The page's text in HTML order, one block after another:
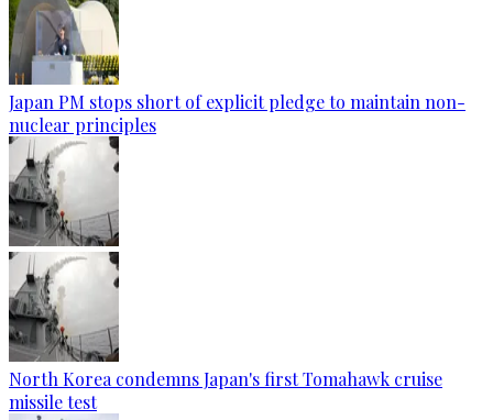
Japan PM stops short of explicit pledge to maintain non-
nuclear principles
North Korea condemns Japan's first Tomahawk cruise
missile test